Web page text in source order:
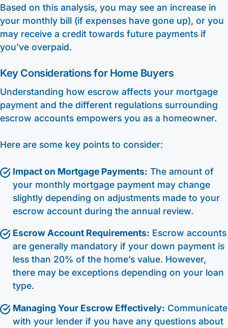
Based on this analysis, you may see an increase in
your monthly bill (if expenses have gone up), or you
may receive a credit towards future payments if
you’ve overpaid.
Key Considerations for Home Buyers
Understanding how escrow affects your mortgage
payment and the different regulations surrounding
escrow accounts empowers you as a homeowner.
Here are some key points to consider:
Impact on Mortgage Payments: The amount of
your monthly mortgage payment may change
slightly depending on adjustments made to your
escrow account during the annual review.
Escrow Account Requirements: Escrow accounts
are generally mandatory if your down payment is
less than 20% of the home’s value. However,
there may be exceptions depending on your loan
type.
Managing Your Escrow Effectively: Communicate
with your lender if you have any questions about